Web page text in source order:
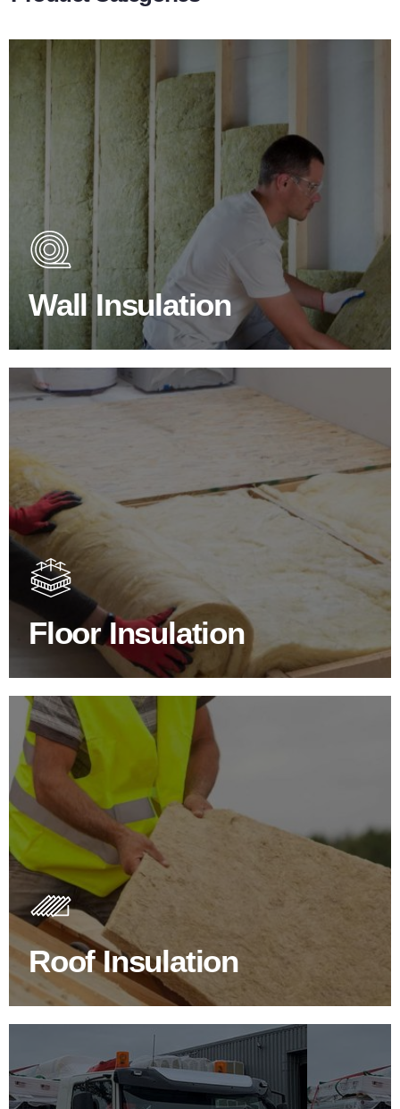
Wall Insulation
Wall Insulation Products
Did you know that up to 30% of all heat lost in a building
escapes through the walls if not properly insulated?
BROWSE WALL INSULATION
Floor Insulation
Floor Insulation Products
Floor Insulation comes with many benefits. As well as
increasing energy efficiency, thermal efficiency & sound
proofing
SHOP FLOOR INSULATION
Roof Insulation
Roof Insulation Products
Insulating your roof is one of the best investments to
improve energy efficiency.
BROWSE ROOF INSULATION